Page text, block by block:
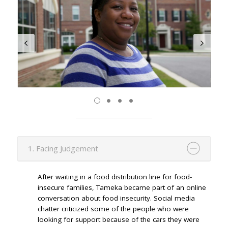
1. Facing Judgement
After waiting in a food distribution line for food-
insecure families, Tameka became part of an online
conversation about food insecurity. Social media
chatter criticized some of the people who were
looking for support because of the cars they were